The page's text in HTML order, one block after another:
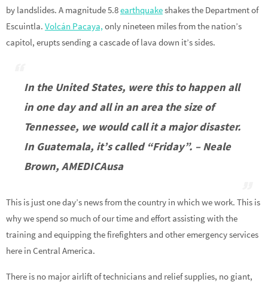
by landslides. A magnitude 5.8earthquakeshakes the Department of
Escuintla. Volcán Pacaya, only nineteen miles from the nation’s
capitol, erupts sending a cascade of lava down it’s sides.
In the United States, were this to happen all
in one day and all in an area the size of
Tennessee, we would call it a major disaster.
In Guatemala, it’s called “Friday”. – Neale
Brown, AMEDICAusa
This is just one day’s news from the country in which we work. This is
why we spend so much of our time and effort assisting with the
training and equipping the firefighters and other emergency services
here in Central America.
There is no major airlift of technicians and relief supplies, no giant,